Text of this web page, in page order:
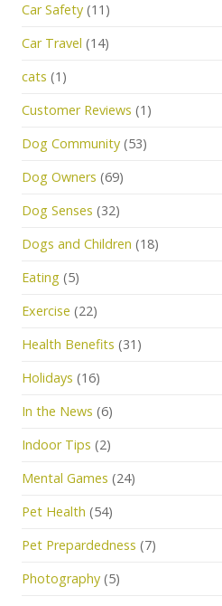
Car Safety (11)
Car Travel (14)
cats (1)
Customer Reviews (1)
Dog Community (53)
Dog Owners (69)
Dog Senses (32)
Dogs and Children (18)
Eating (5)
Exercise (22)
Health Benefits (31)
Holidays (16)
In the News (6)
Indoor Tips (2)
Mental Games (24)
Pet Health (54)
Pet Prepardedness (7)
Photography (5)